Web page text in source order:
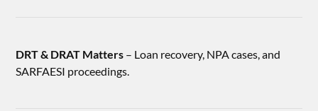
DRT & DRAT Matters – Loan recovery, NPA cases, and
SARFAESI proceedings.